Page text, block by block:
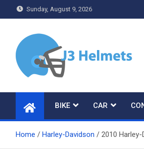
to
Sunday, August 9, 2026
J3 Helmets
BIKE CAR
Home Harley-Davidson 2010 Harley-